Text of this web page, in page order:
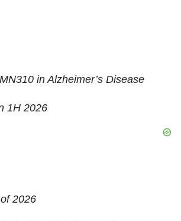
in Alzheimer’s Disease
1H 2026
2026